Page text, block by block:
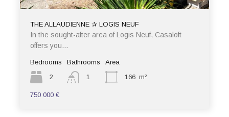
THE ALLAUDIENNE ✰ LOGIS NEUF
In the sought-after area of Logis Neuf, Casaloft
offers you…
Bedrooms
2
Bathrooms
1
Area
166 m²
750 000 €